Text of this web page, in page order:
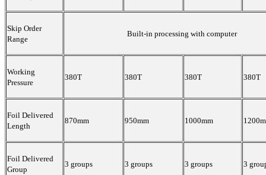
Skip Order
Range
Built-in processing with computer
Working
Pressure
380T 380T 380T 380T
Foil Delivered
Length
870mm 950mm 1000mm
Foil Delivered
Group
3 groups 3 groups 3 groups 3